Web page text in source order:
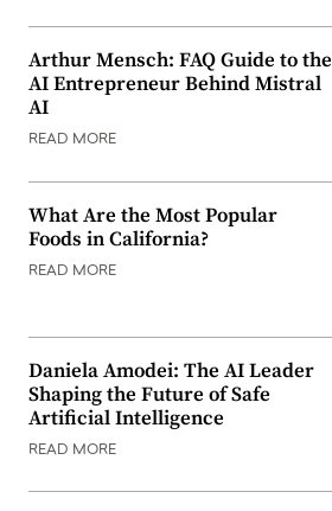
Arthur Mensch: FAQ Guide to the
AI Entrepreneur Behind Mistral
AI
READ MORE
What Are the Most Popular
Foods in California?
READ MORE
Daniela Amodei: The AI Leader
Shaping the Future of Safe
Artificial Intelligence
READ MORE